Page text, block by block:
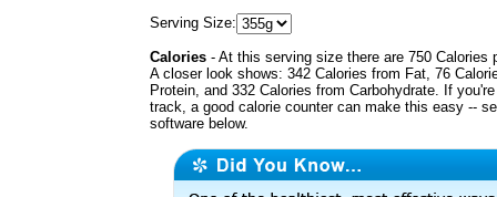
Serving Size:
Calories - At this serving size there are 750 Calories
A closer look shows: 342 Calories from Fat, 76
Protein, and 332 Calories from Carbohydrate. If
track, a good calorie counter can make this easy --
software below.